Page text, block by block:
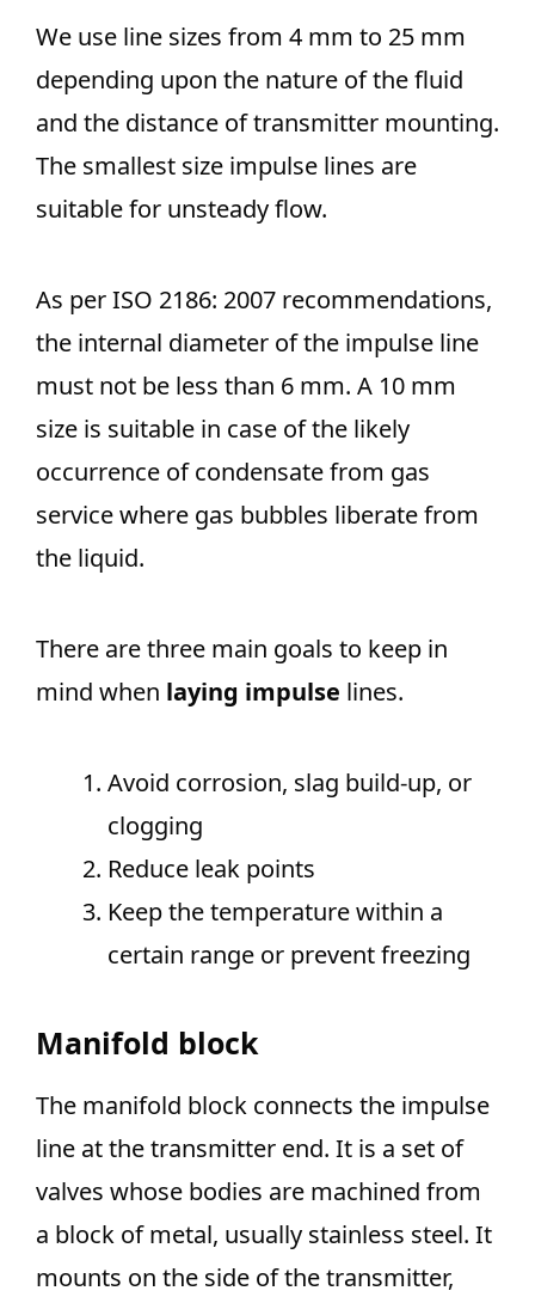
We use line sizes from 4 mm to 25 mm
depending upon the nature of the fluid
and the distance of transmitter mounting.
The smallest size impulse lines are
suitable for unsteady flow.
As per ISO 2186: 2007 recommendations,
the internal diameter of the impulse line
must not be less than 6 mm. A 10 mm
size is suitable in case of the likely
occurrence of condensate from gas
service where gas bubbles liberate from
the liquid.
There are three main goals to keep in
mind when laying impulse lines.
Avoid corrosion, slag build-up, or
clogging
Reduce leak points
Keep the temperature within a
certain range or prevent freezing
Manifold block
The manifold block connects the impulse
line at the transmitter end. It is a set of
valves whose bodies are machined from
a block of metal, usually stainless steel. It
mounts on the side of the transmitter,